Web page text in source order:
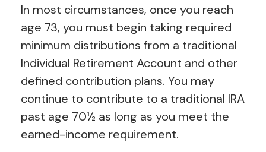
In most circumstances, once you reach
age 73, you must begin taking required
minimum distributions from a traditional
Individual Retirement Account and other
defined contribution plans. You may
continue to contribute to a traditional IRA
past age 70½ as long as you meet the
earned-income requirement.